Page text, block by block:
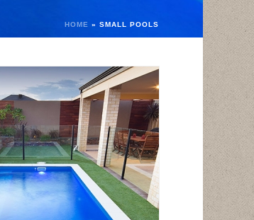
HOME » SMALL POOLS